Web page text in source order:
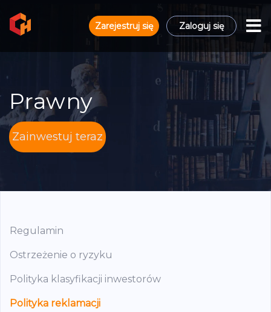
Zarejestruj się Zaloguj się
Prawny
Zainwestuj teraz
Regulamin
Ostrzeżenie o ryzyku
Polityka klasyfikacji inwestorów
Polityka reklamacji